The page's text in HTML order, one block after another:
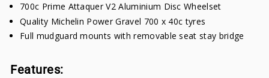
700c Prime Attaquer V2 Aluminium Disc Wheelset
Quality Michelin Power Gravel 700 x 40c tyres
Full mudguard mounts with removable seat stay bridge
Features: